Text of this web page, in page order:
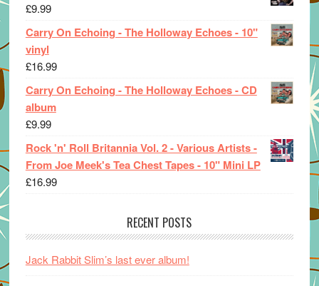
£9.99
Carry On Echoing - The Holloway Echoes - 10"
vinyl
£16.99
Carry On Echoing - The Holloway Echoes - CD
album
£9.99
Rock 'n' Roll Britannia Vol. 2 - Various Artists -
From Joe Meek's Tea Chest Tapes - 10" Mini LP
£16.99
RECENT POSTS
Jack Rabbit Slim’s last ever album!